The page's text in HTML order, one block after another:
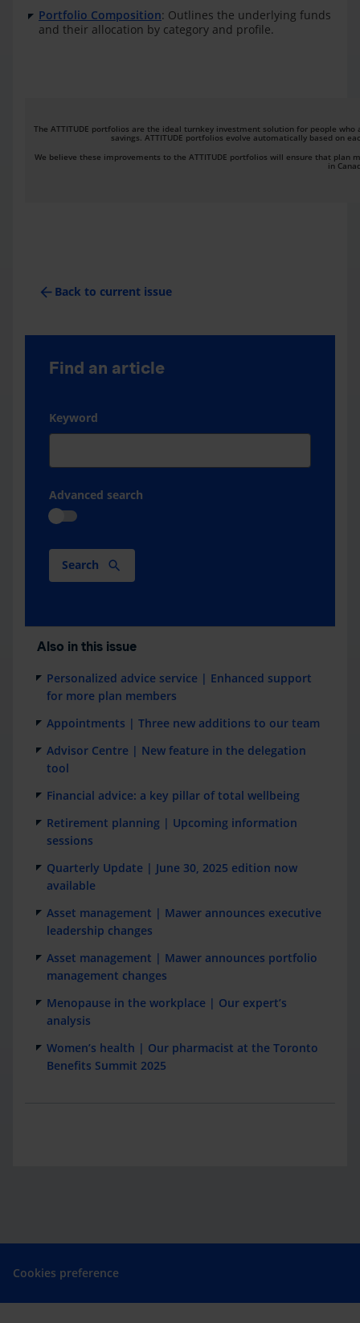
Portfolio Composition: Outlines the underlying funds
and their allocation by category and profile.
The ATTITUDE portfolios are the ideal turnkey investment solution for people
savings. ATTITUDE portfolios evolve automatically based on
We believe these improvements to the ATTITUDE portfolios will ensure that
in
arrow_back Back to current issue
Find an article
Keyword
Advanced search
Search
Also in this issue
Personalized advice service | Enhanced support
for more plan members
Appointments | Three new additions to our team
Advisor Centre | New feature in the delegation
tool
Financial advice: a key pillar of total wellbeing
Retirement planning | Upcoming information
sessions
Quarterly Update | June 30, 2025 edition now
available
Asset management | Mawer announces executive
leadership changes
Asset management | Mawer announces portfolio
management changes
Menopause in the workplace | Our expert’s
analysis
Women’s health | Our pharmacist at the Toronto
Benefits Summit 2025
Cookies preference